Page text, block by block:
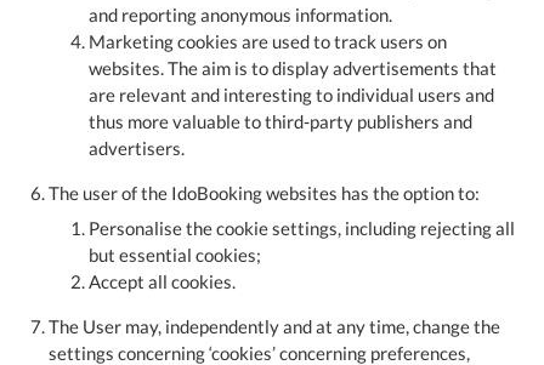
and reporting anonymous information.
Marketing cookies are used to track users on
websites. The aim is to display advertisements that
are relevant and interesting to individual users and
thus more valuable to third-party publishers and
advertisers.
The user of the IdoBooking websites has the option to:
Personalise the cookie settings, including rejecting all
but essential cookies;
Accept all cookies.
The User may, independently and at any time, change the
settings concerning ‘cookies’ concerning preferences,